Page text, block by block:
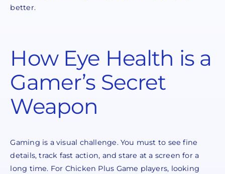
better.
How Eye Health is a
Gamer’s Secret
Weapon
Gaming is a visual challenge. You must to see fine
details, track fast action, and stare at a screen for a
long time. For Chicken Plus Game players, looking